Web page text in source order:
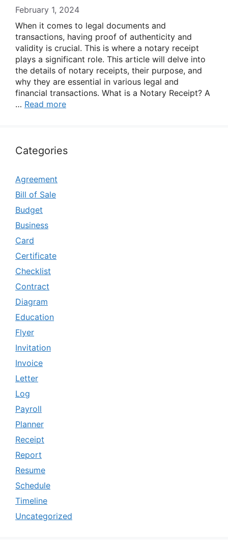
February 1, 2024
When it comes to legal documents and
transactions, having proof of authenticity and
validity is crucial. This is where a notary receipt
plays a significant role. This article will delve into
the details of notary receipts, their purpose, and
why they are essential in various legal and
financial transactions. What is a Notary Receipt? A
… Read more
Categories
Agreement
Bill of Sale
Budget
Business
Card
Certificate
Checklist
Contract
Diagram
Education
Flyer
Invitation
Invoice
Letter
Log
Payroll
Planner
Receipt
Report
Resume
Schedule
Timeline
Uncategorized